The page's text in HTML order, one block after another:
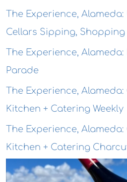
The Experience,
Cellars Sipping, Shopping
The Experience,
Parade
The Experience,
Kitchen + Catering Weekly
The Experience,
Kitchen + Catering